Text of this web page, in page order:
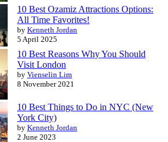
10 Best Ozamiz Attractions Options:
All Time Favorites!
by Kenneth Jordan
5 April 2025
10 Best Reasons Why You Should
Visit London
by Vienselin Lim
8 November 2021
10 Best Things to Do in NYC (New
York City)
by Kenneth Jordan
2 June 2023